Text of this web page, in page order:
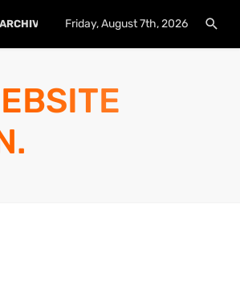
PLUGINS ARCHIVE
Friday, August 7th, 2026